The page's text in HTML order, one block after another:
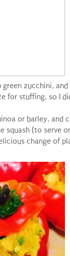
zucchini,
for stuffing, so I
or barley, and
squash (to serve
change of